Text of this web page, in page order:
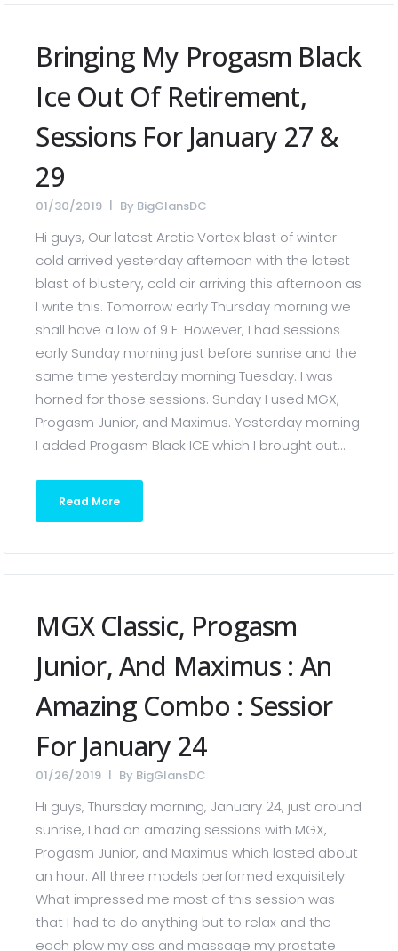
Bringing My Progasm Black
Ice Out Of Retirement,
Sessions For January 27 &
29
01/30/2019 By BigGlansDC
Hi guys, Our latest Arctic Vortex blast of winter
cold arrived yesterday afternoon with the latest
blast of blustery, cold air arriving this afternoon as
I write this. Tomorrow early Thursday morning we
shall have a low of 9 F. However, I had sessions
early Sunday morning just before sunrise and the
same time yesterday morning Tuesday. I was
horned for those sessions. Sunday I used MGX,
Progasm Junior, and Maximus. Yesterday morning
I added Progasm Black ICE which I brought out...
Read More
MGX Classic, Progasm
Junior, And Maximus : An
Amazing Combo : Sessior
For January 24
01/26/2019 By BigGlansDC
Hi guys, Thursday morning, January 24, just around
sunrise, I had an amazing sessions with MGX,
Progasm Junior, and Maximus which lasted about
an hour. All three models performed exquisitely.
What impressed me most of this session was
that I had to do anything but to relax and the
each plow my ass and massage my prostate